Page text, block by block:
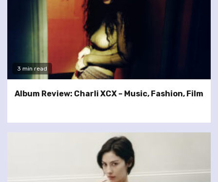
3 min read
Album Review: Charli XCX – Music, Fashion, Film